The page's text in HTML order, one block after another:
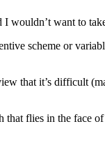
wouldn’t want to
scheme or
that it’s difficult
flies in the face